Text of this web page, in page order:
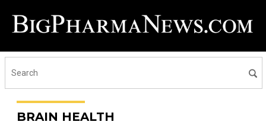
BRAIN HEALTH